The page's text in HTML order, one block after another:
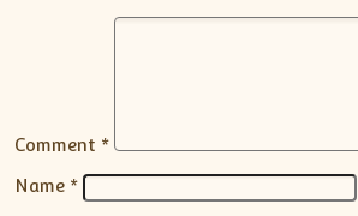
Comment *
Name *